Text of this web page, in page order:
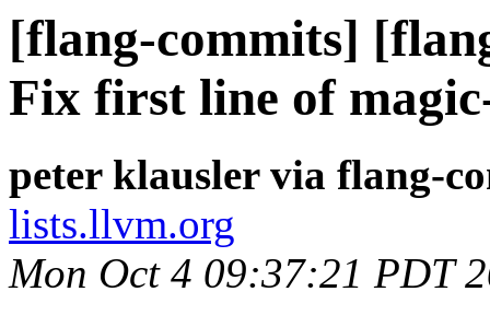
[flang-commits]
Fix first line of
peter klausler via flang-
lists.llvm.org
Mon Oct 4 09:37:21 PDT